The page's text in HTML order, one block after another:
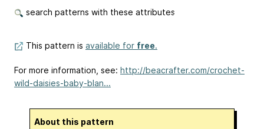
search patterns with these attributes
This pattern is available for free.
For more information, see: http://beacrafter.com/crochet-
wild-daisies-baby-blan...
About this pattern